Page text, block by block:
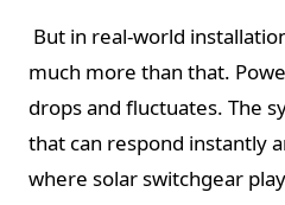
But in real-world
much more than that.
drops and fluctuates. The
that can respond instantly
where solar switchgear